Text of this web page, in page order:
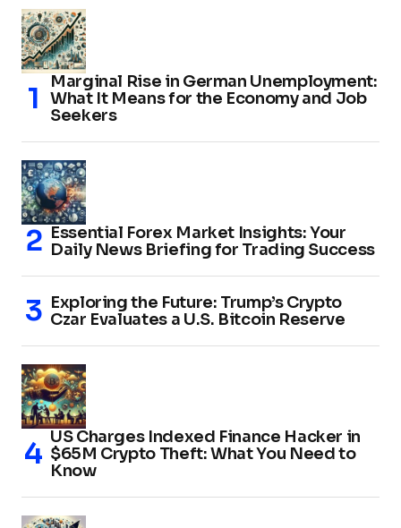
Marginal Rise in German Unemployment:
What It Means for the Economy and Job
Seekers
Essential Forex Market Insights: Your
Daily News Briefing for Trading Success
Exploring the Future: Trump’s Crypto
Czar Evaluates a U.S. Bitcoin Reserve
US Charges Indexed Finance Hacker in
$65M Crypto Theft: What You Need to
Know